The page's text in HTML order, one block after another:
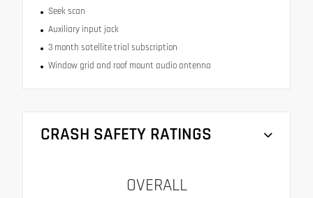
Seek scan
Auxiliary input jack
3 month satellite trial subscription
Window grid and roof mount audio antenna
CRASH SAFETY RATINGS
OVERALL